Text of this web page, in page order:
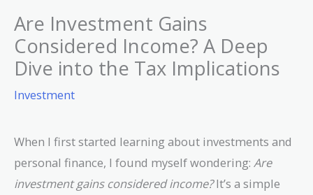
Are Investment Gains
Considered Income? A Deep
Dive into the Tax Implications
Investment
When I first started learning about investments and
personal finance, I found myself wondering: Are
investment gains considered income?It’s a simple